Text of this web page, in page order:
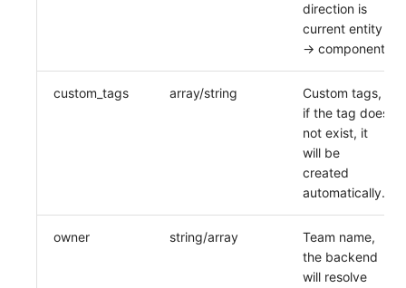
direction is
current entity
-> component.
custom_tags array/string
Custom tags,
if the tag does
not exist, it
will be
created
automatically.
owner string/array
Team name,
the backend
will resolve